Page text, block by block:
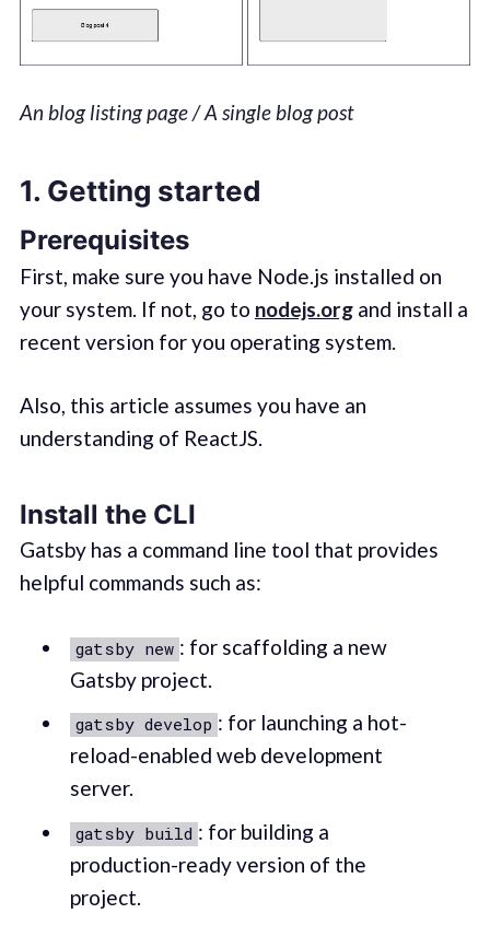
An blog listing page / A single blog post
1. Getting started
Prerequisites
First, make sure you have Node.js installed on
your system. If not, go to nodejs.organd install a
recent version for you operating system.
Also, this article assumes you have an
understanding of ReactJS.
Install the CLI
Gatsby has a command line tool that provides
helpful commands such as:
gatsby new : for scaffolding a new
Gatsby project.
gatsby develop : for launching a hot-
reload-enabled web development
server.
gatsby build : for building a
production-ready version of the
project.